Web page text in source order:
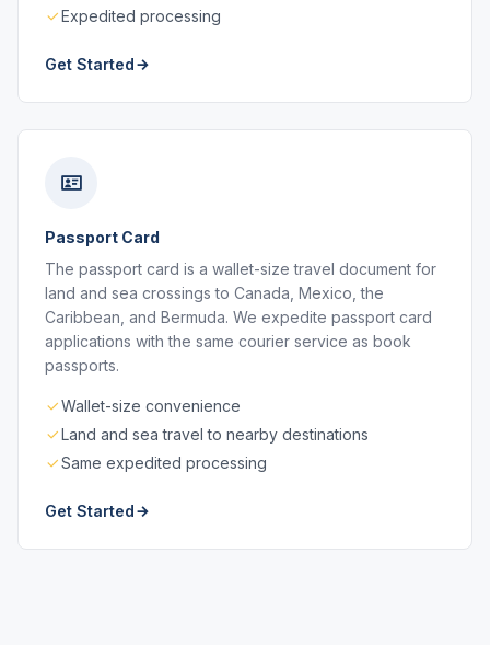
Expedited processing
Get Started
Passport Card
The passport card is a wallet-size travel document for
land and sea crossings to Canada, Mexico, the
Caribbean, and Bermuda. We expedite passport card
applications with the same courier service as book
passports.
Wallet-size convenience
Land and sea travel to nearby destinations
Same expedited processing
Get Started